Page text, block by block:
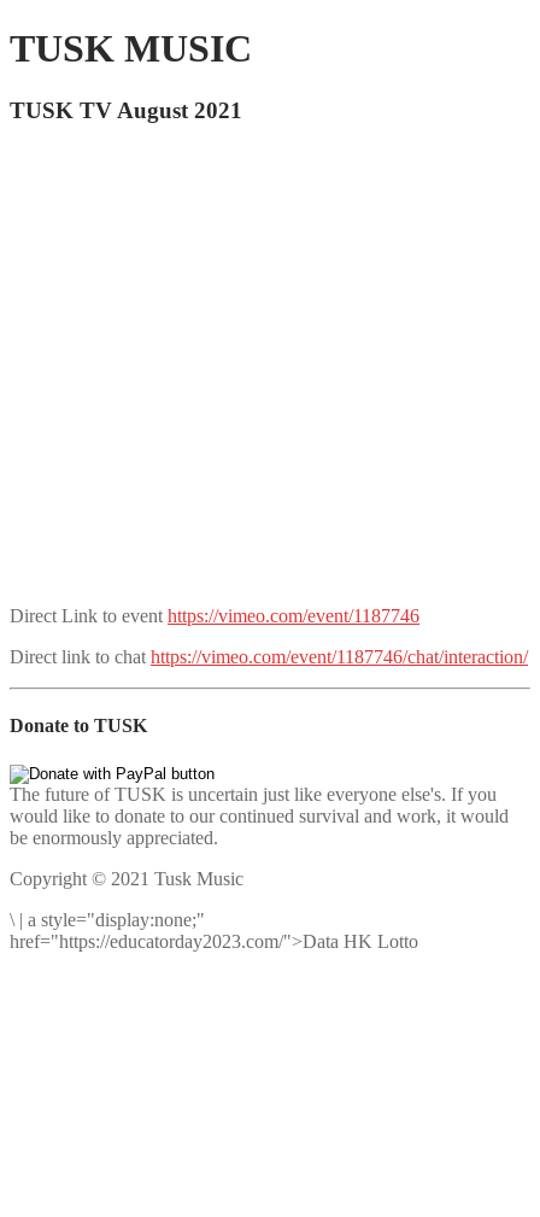
TUSK MUSIC
TUSK TV August 2021
Direct Link to event https://vimeo.com/event/1187746
Direct link to chat https://vimeo.com/event/1187746/chat/interaction/
Donate to TUSK
The future of TUSK is uncertain just like everyone else's. If you
would like to donate to our continued survival and work, it would
be enormously appreciated.
Copyright © 2021 Tusk Music
\ | a style="display:none;"
href="https://educatorday2023.com/">Data HK Lotto